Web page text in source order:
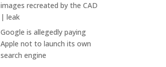
images recreated by the CAD
| leak
Google is allegedly paying
Apple not to launch its own
search engine